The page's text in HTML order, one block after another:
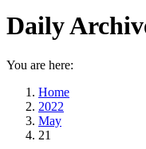
Daily
You are here:
Home
2022
May
21